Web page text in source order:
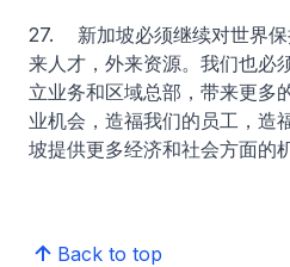
27. 新加坡必须继续对世界保
来人才，外来资源。我们也必
立业务和区域总部，带来更多
业机会，造福我们的员工，造
坡提供更多经济和社会方面的
Back to top